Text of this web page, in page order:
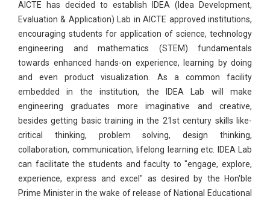
AICTE has decided to establish IDEA (Idea Development,
Evaluation & Application) Lab in AICTE approved institutions,
encouraging students for application of science, technology
engineering and mathematics (STEM) fundamentals
towards enhanced hands-on experience, learning by doing
and even product visualization. As a common facility
embedded in the institution, the IDEA Lab will make
engineering graduates more imaginative and creative,
besides getting basic training in the 21st century skills like-
critical thinking, problem solving, design thinking,
collaboration, communication, lifelong learning etc. IDEA Lab
can facilitate the students and faculty to "engage, explore,
experience, express and excel" as desired by the Hon'ble
Prime Minister in the wake of release of National Educational